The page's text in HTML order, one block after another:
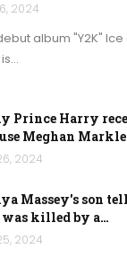
2024
album "Y2K"
Prince Harry
Meghan
2024
Massey's son
was killed by a…
2024